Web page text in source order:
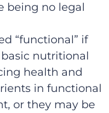
being no legal
“functional” if
nutritional
health and
in functional
or they may be